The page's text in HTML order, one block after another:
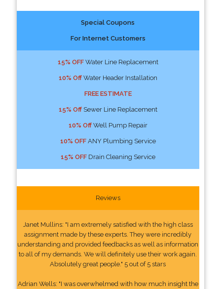
Special Coupons
For Internet Customers
15% OFFWater Line Replacement
10% OffWater Header Installation
FREE ESTIMATE
15% OffSewer Line Replacement
10% OffWell Pump Repair
10% OFFANY Plumbing Service
15% OFFDrain Cleaning Service
Reviews
Janet Mullins: "I am extremely satisfied with the high class
assignment made by these experts. They were incredibly
understanding and provided feedbacks as well as information
to all of my demands. We will definitely use their work again.
Absolutely great people." 5 out of 5 stars
Adrian Wells: "I was overwhelmed with how much insight the